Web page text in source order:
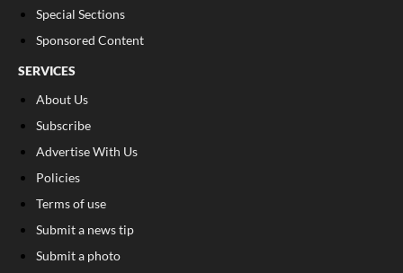
Special Sections
Sponsored Content
SERVICES
About Us
Subscribe
Advertise With Us
Policies
Terms of use
Submit a news tip
Submit a photo